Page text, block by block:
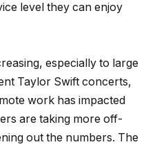
level they can enjoy
especially to large
Taylor Swift concerts,
work has impacted
are taking more off-
out the numbers. The